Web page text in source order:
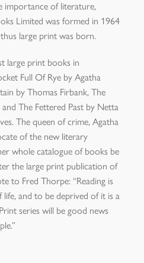
importance of literature,
Limited was formed in 1964
large print was born.
large print books in
Full Of Rye by Agatha
by Thomas Firbank, The
The Fettered Past by Netta
The queen of crime, Agatha
of the new literary
whole catalogue of books be
the large print publication of
to Fred Thorpe: “Reading is
and to be deprived of it is a
series will be good news